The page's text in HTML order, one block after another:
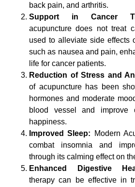
back pain, and arthritis.
Support in Cancer
acupuncture does not treat
used to alleviate side effects
such as nausea and pain,
life for cancer patients.
Reduction of Stress and
of acupuncture has been
hormones and moderate
blood vessel and improve
happiness.
Improved Sleep: Modern
combat insomnia and
through its calming effect on
Enhanced Digestive
therapy can be effective in